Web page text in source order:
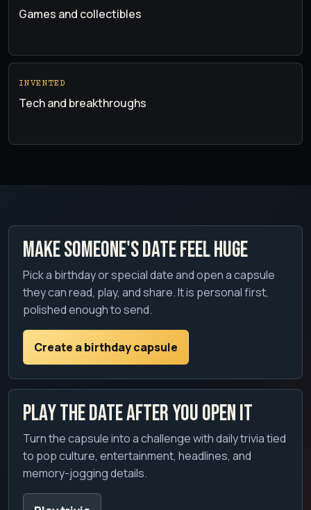
Games and collectibles
INVENTED
Tech and breakthroughs
Make someone's date feel huge
Pick a birthday or special date and open a capsule
they can read, play, and share. It is personal first,
polished enough to send.
Create a birthday capsule
Play the date after you open it
Turn the capsule into a challenge with daily trivia tied
to pop culture, entertainment, headlines, and
memory-jogging details.